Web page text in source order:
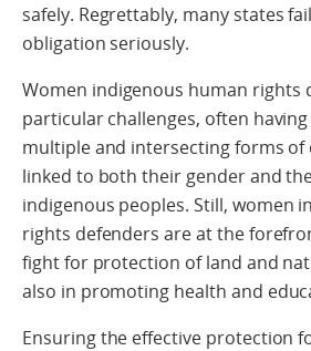
safely. Regrettably, many states
obligation seriously.
Women indigenous human rights
particular challenges, often
multiple and intersecting forms
linked to both their gender and
indigenous peoples. Still, women
rights defenders are at the
fight for protection of land and
also in promoting health and
Ensuring the effective protection